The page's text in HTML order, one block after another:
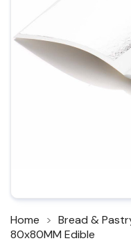
Home Bread &
80x80MM Edible